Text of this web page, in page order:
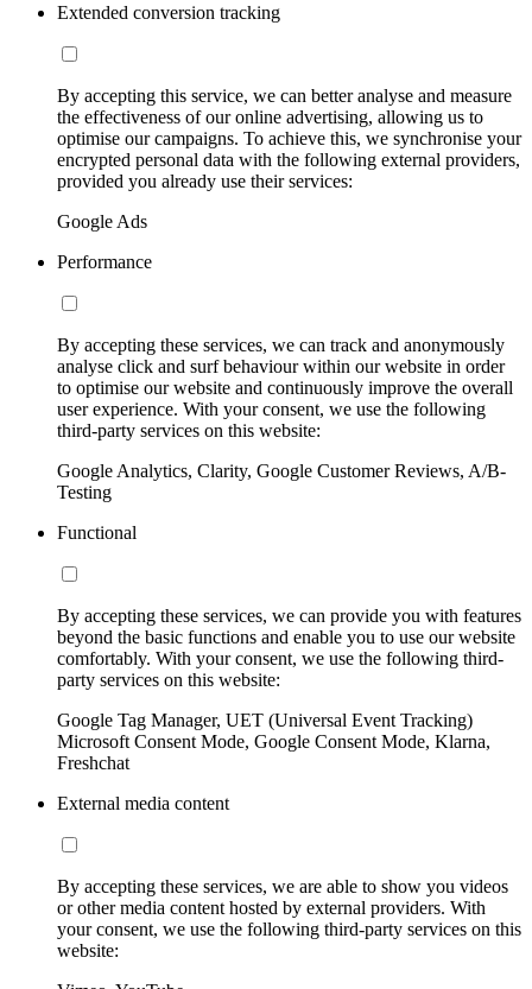
Extended conversion tracking
By accepting this service, we can better analyse and measure
the effectiveness of our online advertising, allowing us to
optimise our campaigns. To achieve this, we synchronise your
encrypted personal data with the following external providers,
provided you already use their services:
Google Ads
Performance
By accepting these services, we can track and anonymously
analyse click and surf behaviour within our website in order
to optimise our website and continuously improve the overall
user experience. With your consent, we use the following
third-party services on this website:
Google Analytics, Clarity, Google Customer Reviews, A/B-
Testing
Functional
By accepting these services, we can provide you with features
beyond the basic functions and enable you to use our website
comfortably. With your consent, we use the following third-
party services on this website:
Google Tag Manager, UET (Universal Event Tracking)
Microsoft Consent Mode, Google Consent Mode, Klarna,
Freshchat
External media content
By accepting these services, we are able to show you videos
or other media content hosted by external providers. With
your consent, we use the following third-party services on this
website: